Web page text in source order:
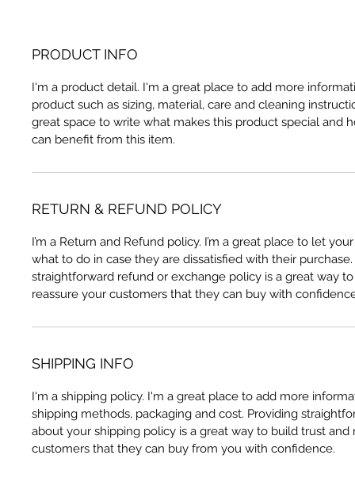
PRODUCT INFO
I'm a product detail. I'm a great place to add more
product such as sizing, material, care and cleaning
great space to write what makes this product special and
can benefit from this item.
RETURN & REFUND POLICY
I’m a Return and Refund policy. I’m a great place to let
what to do in case they are dissatisfied with their purchase.
straightforward refund or exchange policy is a great way
reassure your customers that they can buy with
SHIPPING INFO
I'm a shipping policy. I'm a great place to add more
shipping methods, packaging and cost. Providing
about your shipping policy is a great way to build trust and
customers that they can buy from you with confidence.